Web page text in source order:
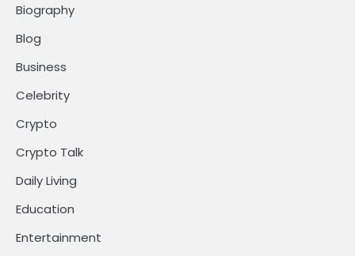
Biography
Blog
Business
Celebrity
Crypto
Crypto Talk
Daily Living
Education
Entertainment